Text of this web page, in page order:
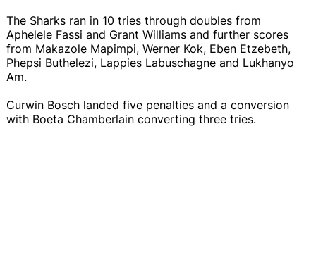
The Sharks ran in 10 tries through doubles from
Aphelele Fassi and Grant Williams and further scores
from Makazole Mapimpi, Werner Kok, Eben Etzebeth,
Phepsi Buthelezi, Lappies Labuschagne and Lukhanyo
Am.
Curwin Bosch landed five penalties and a conversion
with Boeta Chamberlain converting three tries.